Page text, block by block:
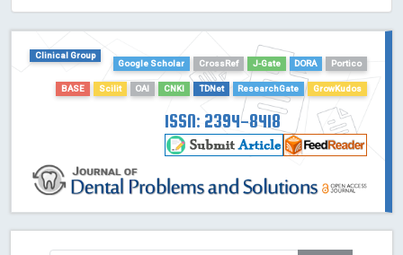
Dimensions
Academic Microsoft
Clinical Group
Google Scholar
CrossRef J-Gate DORA Portico
BASE Scilit OAI CNKI TDNet ResearchGate GrowKudos
ISSN: 2394-8418